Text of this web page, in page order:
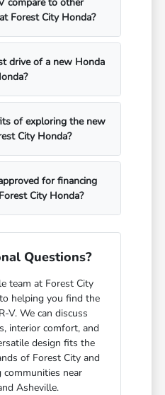
Forest City Honda?
drive of a new Honda
of exploring the new
City Honda?
for financing
City Honda?
Questions?
team at Forest City
helping you find the
V. We can discuss
interior comfort, and
design fits the
of Forest City and
near
Asheville.